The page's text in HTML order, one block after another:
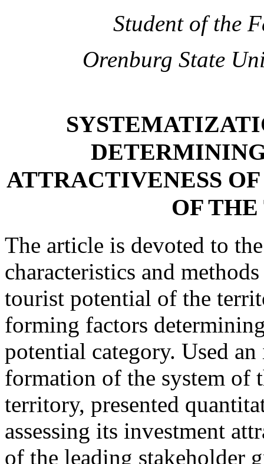
Student of the
Orenburg State
ATTRACTIVENESS
OF
The article is devoted to
characteristics and
tourist potential of the
forming factors
potential category. Used
formation of the system of
territory, presented
assessing its investment
of the leading stakeholder